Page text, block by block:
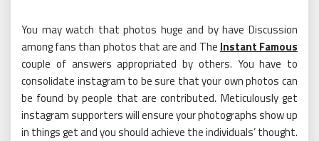
You may watch that photos huge and by have Discussion
among fans than photos that are and The Instant Famous
couple of answers appropriated by others. You have to
consolidate instagram to be sure that your own photos can
be found by people that are contributed. Meticulously get
instagram supporters will ensure your photographs show up
in things get and you should achieve the individuals’ thought.